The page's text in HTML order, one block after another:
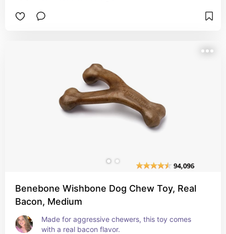
Benebone Wishbone Dog Chew Toy, Real
Bacon, Medium
Made for aggressive chewers, this toy comes
with a real bacon flavor.